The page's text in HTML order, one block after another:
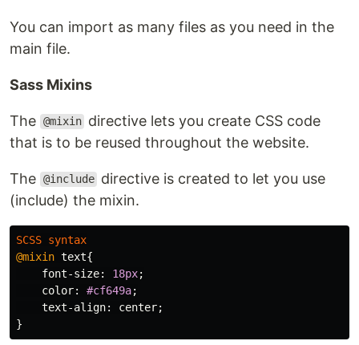
You can import as many files as you need in the
main file.
Sass Mixins
The @mixin directive lets you create CSS code
that is to be reused throughout the website.
The @include directive is created to let you use
(include) the mixin.
SCSS syntax
@mixin text{
font-size: 18px;
color: #cf649a;
text-align: center;
}